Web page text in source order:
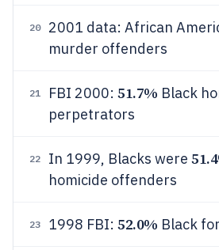
20 2001 data: African
murder offenders
21 FBI 2000: 51.7% Black
perpetrators
22 In 1999, Blacks were
homicide offenders
23 1998 FBI: 52.0% Black